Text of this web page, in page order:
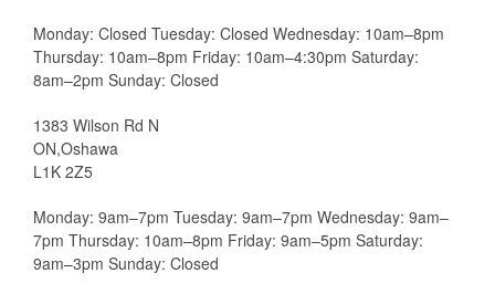
Monday: Closed Tuesday: Closed Wednesday: 10am–8pm
Thursday: 10am–8pm Friday: 10am–4:30pm Saturday:
8am–2pm Sunday: Closed
1383 Wilson Rd N
ON,Oshawa
L1K 2Z5
Monday: 9am–7pm Tuesday: 9am–7pm Wednesday: 9am–
7pm Thursday: 10am–8pm Friday: 9am–5pm Saturday:
9am–3pm Sunday: Closed